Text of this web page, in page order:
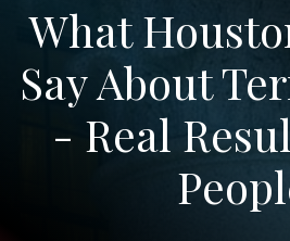
What
Say About
- Real